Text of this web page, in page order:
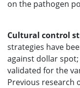
on the pathogen
Cultural control
strategies have
against dollar
validated for the
Previous research